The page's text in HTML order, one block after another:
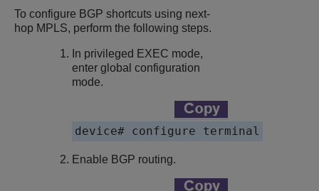
To configure BGP shortcuts using next-
hop MPLS, perform the following steps.
In privileged EXEC mode,
enter global configuration
mode.
Enable BGP routing.